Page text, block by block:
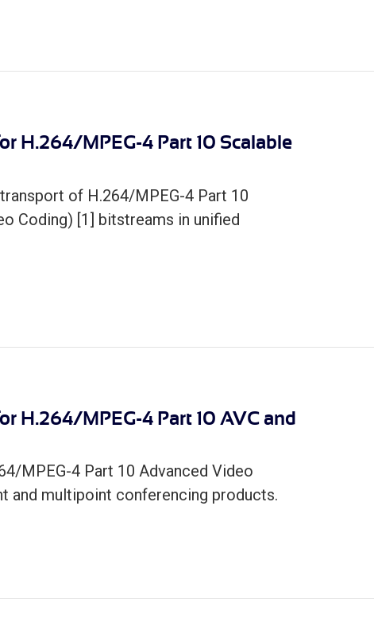
H.264/MPEG-4 Part 10 Scalable
of H.264/MPEG-­4 Part 10
Coding) [1] bitstreams in unified
H.264/MPEG-4 Part 10 AVC and
MPEG-4 Part 10 Advanced Video
and multipoint conferencing products.